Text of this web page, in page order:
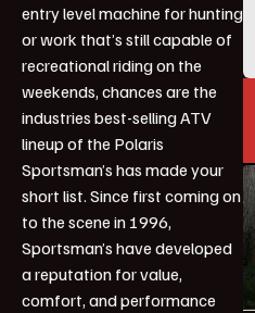
entry level machine for hunting
or work that’s still capable of
recreational riding on the
weekends, chances are the
industries best-selling ATV
lineup of the Polaris
Sportsman’s has made your
short list. Since first coming on
to the scene in 1996,
Sportsman’s have developed
a reputation for value,
comfort, and performance